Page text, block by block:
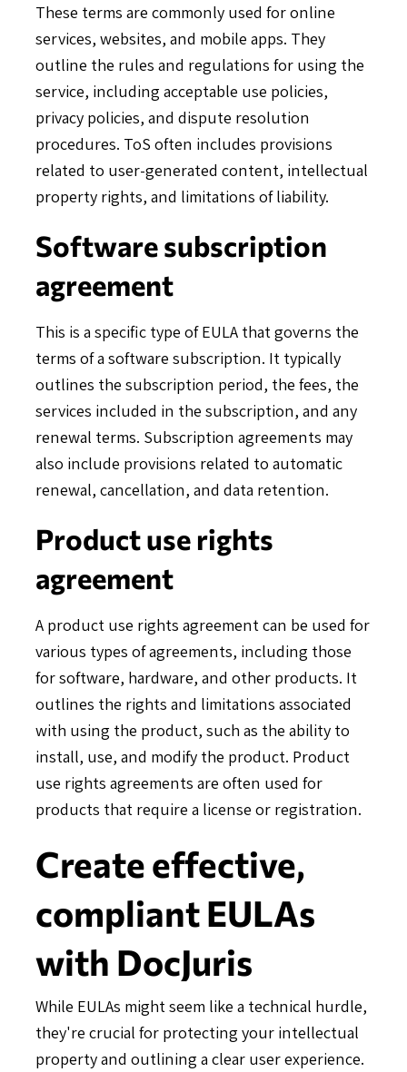
These terms are commonly used for online
services, websites, and mobile apps. They
outline the rules and regulations for using the
service, including acceptable use policies,
privacy policies, and dispute resolution
procedures. ToS often includes provisions
related to user-generated content, intellectual
property rights, and limitations of liability.
Software subscription
agreement
This is a specific type of EULA that governs the
terms of a software subscription. It typically
outlines the subscription period, the fees, the
services included in the subscription, and any
renewal terms. Subscription agreements may
also include provisions related to automatic
renewal, cancellation, and data retention.
Product use rights
agreement
A product use rights agreement can be used for
various types of agreements, including those
for software, hardware, and other products. It
outlines the rights and limitations associated
with using the product, such as the ability to
install, use, and modify the product. Product
use rights agreements are often used for
products that require a license or registration.
Create effective,
compliant EULAs
with DocJuris
While EULAs might seem like a technical hurdle,
they're crucial for protecting your intellectual
property and outlining a clear user experience.